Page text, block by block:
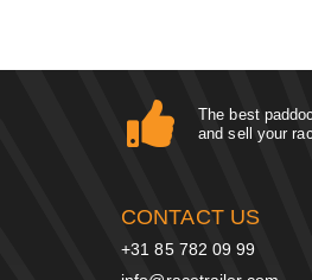
The best
and sell your
CONTACT US
+31 85 782 09 99